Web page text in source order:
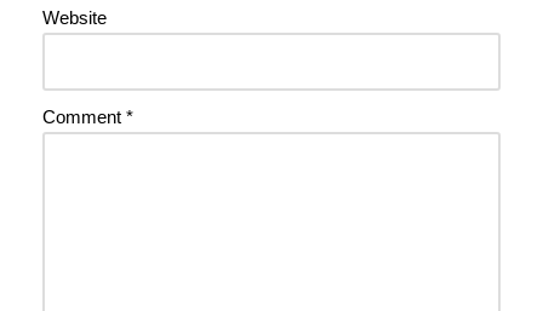
Website
Comment *